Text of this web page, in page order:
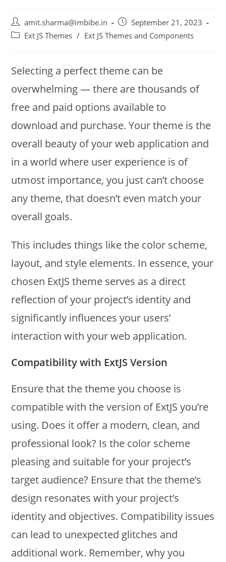
amit.sharma@imbibe.in
September 21, 2023
Ext JS Themes / Ext JS Themes and Components
Selecting a perfect theme can be
overwhelming — there are thousands of
free and paid options available to
download and purchase. Your theme is the
overall beauty of your web application and
in a world where user experience is of
utmost importance, you just can’t choose
any theme, that doesn’t even match your
overall goals.
This includes things like the color scheme,
layout, and style elements. In essence, your
chosen ExtJS theme serves as a direct
reflection of your project’s identity and
significantly influences your users’
interaction with your web application.
Compatibility with ExtJS Version
Ensure that the theme you choose is
compatible with the version of ExtJS you’re
using. Does it offer a modern, clean, and
professional look? Is the color scheme
pleasing and suitable for your project’s
target audience? Ensure that the theme’s
design resonates with your project’s
identity and objectives. Compatibility issues
can lead to unexpected glitches and
additional work. Remember, why you